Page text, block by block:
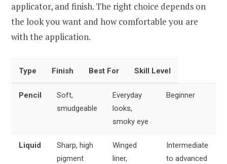
applicator, and finish. The right choice depends on
the look you want and how comfortable you are
with the application.
Type Finish Best For Skill Level
Pencil
Soft,
smudgeable
Everyday
looks,
smoky eye
Beginner
Liquid
Sharp, high
pigment
Winged
liner,
Intermediate
to advanced